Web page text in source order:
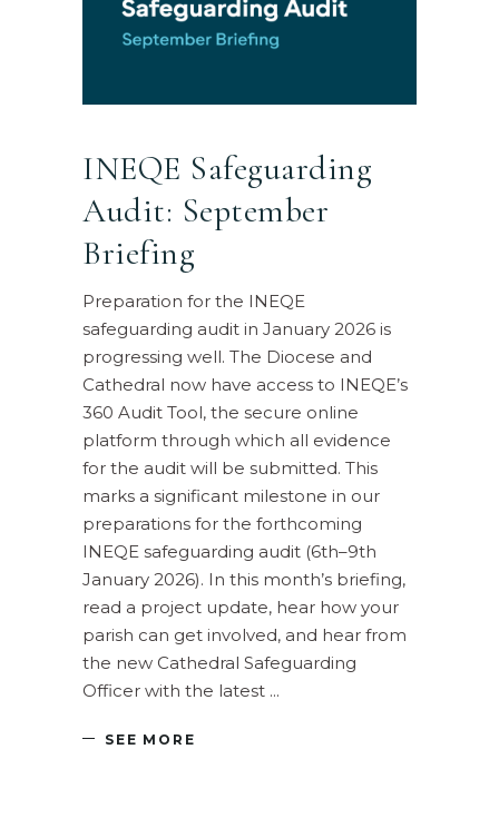
INEQE Safeguarding
Audit: September
Briefing
Preparation for the INEQE
safeguarding audit in January 2026 is
progressing well. The Diocese and
Cathedral now have access to INEQE’s
360 Audit Tool, the secure online
platform through which all evidence
for the audit will be submitted. This
marks a significant milestone in our
preparations for the forthcoming
INEQE safeguarding audit (6th–9th
January 2026). In this month’s briefing,
read a project update, hear how your
parish can get involved, and hear from
the new Cathedral Safeguarding
Officer with the latest
SEE MORE